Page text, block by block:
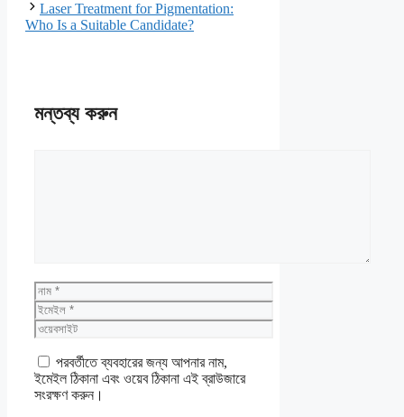
Laser Treatment for Pigmentation:
Who Is a Suitable Candidate?
মন্তব্য করুন
নাম
ইমেইল
ওয়েবসাইট
পরবর্তীতে ব্যবহারের জন্য আপনার নাম,
ইমেইল ঠিকানা এবং ওয়েব ঠিকানা এই ব্রাউজারে
সংরক্ষণ করুন।